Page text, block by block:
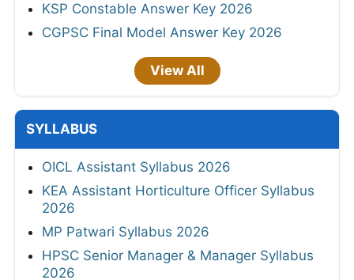
KSP Constable Answer Key 2026
CGPSC Final Model Answer Key 2026
View All
SYLLABUS
OICL Assistant Syllabus 2026
KEA Assistant Horticulture Officer Syllabus
2026
MP Patwari Syllabus 2026
HPSC Senior Manager & Manager Syllabus
2026